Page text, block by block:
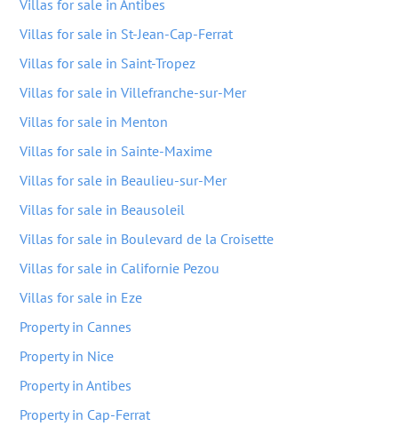
Villas for sale in Antibes
Villas for sale in St-Jean-Cap-Ferrat
Villas for sale in Saint-Tropez
Villas for sale in Villefranche-sur-Mer
Villas for sale in Menton
Villas for sale in Sainte-Maxime
Villas for sale in Beaulieu-sur-Mer
Villas for sale in Beausoleil
Villas for sale in Boulevard de la Croisette
Villas for sale in Californie Pezou
Villas for sale in Eze
Property in Cannes
Property in Nice
Property in Antibes
Property in Cap-Ferrat